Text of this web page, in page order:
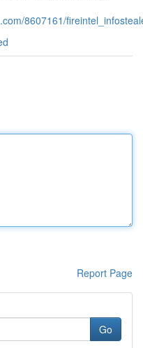
8607161/
Report Page
Go